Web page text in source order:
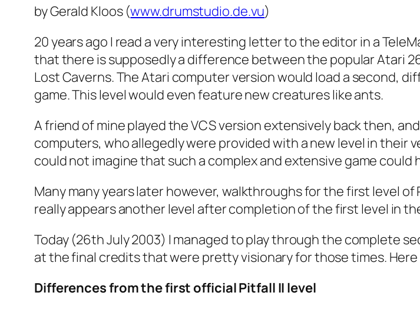
by Gerald Kloos (www.drumstudio.de.vu)
20 years ago I read a very interesting letter to the editor in a
that there is supposedly a difference between the popular Atari
Lost Caverns. The Atari computer version would load a second,
game. This level would even feature new creatures like ants.
A friend of mine played the VCS version extensively back then,
computers, who allegedly were provided with a new level in their
could not imagine that such a complex and extensive game could
Many many years later however, walkthroughs for the first level
really appears another level after completion of the first level in
Today (26th July 2003) I managed to play through the complete
at the final credits that were pretty visionary for those times.
Differences from the first official Pitfall II level